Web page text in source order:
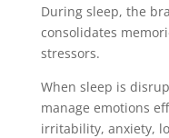
During sleep, the
consolidates
stressors.
When sleep is
manage emotions
irritability, anxiety,